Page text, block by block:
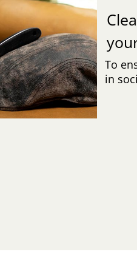
To
in